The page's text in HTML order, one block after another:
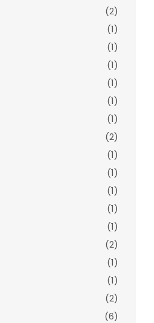
(2)
(1)
(1)
(1)
(1)
(1)
(1)
(2)
(1)
(1)
(1)
(1)
(1)
(2)
(1)
(1)
(2)
(6)